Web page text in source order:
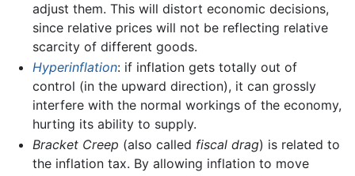
adjust them. This will distort economic decisions,
since relative prices will not be reflecting relative
scarcity of different goods.
Hyperinflation: if inflation gets totally out of
control (in the upward direction), it can grossly
interfere with the normal workings of the economy,
hurting its ability to supply.
Bracket Creep (also called fiscal drag) is related to
the inflation tax. By allowing inflation to move